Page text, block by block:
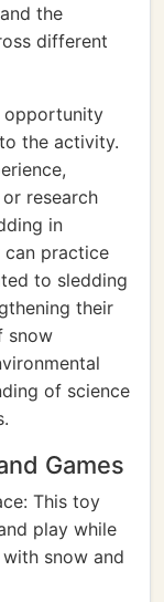
the
different
opportunity
the activity.
research
in
practice
to sledding
their
snow
of science
Games
This toy
play while
snow and